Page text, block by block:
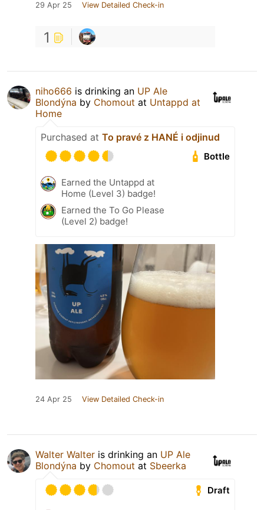
29 Apr 25 View Detailed Check-in
1
niho666 is drinking an UP Ale
Blondýna by Chomout at Untappd at
Home
Purchased at To pravé z HANÉ i odjinud
Bottle
Earned the Untappd at
Home (Level 3) badge!
Earned the To Go Please
(Level 2) badge!
24 Apr 25 View Detailed Check-in
Walter Walter is drinking an UP Ale
Blondýna by Chomout at Sbeerka
Draft